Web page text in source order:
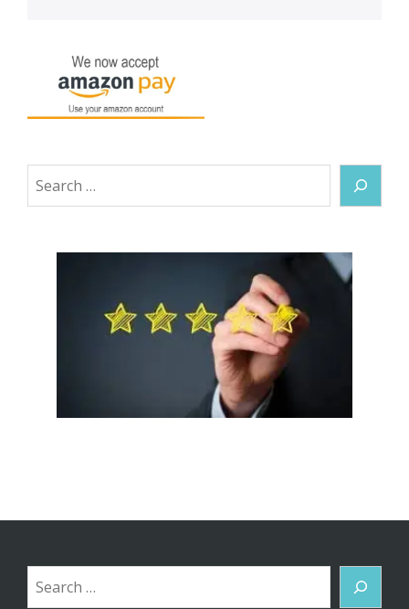
Search
Search